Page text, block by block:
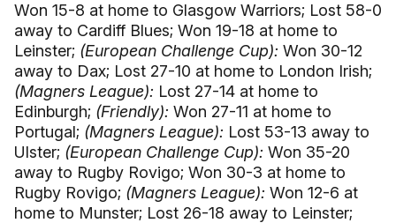
Won 15-8 at home to Glasgow Warriors; Lost 58-0
away to Cardiff Blues; Won 19-18 at home to
Leinster; (European Challenge Cup): Won 30-12
away to Dax; Lost 27-10 at home to London Irish;
(Magners League): Lost 27-14 at home to
Edinburgh; (Friendly): Won 27-11 at home to
Portugal; (Magners League): Lost 53-13 away to
Ulster; (European Challenge Cup): Won 35-20
away to Rugby Rovigo; Won 30-3 at home to
Rugby Rovigo; (Magners League): Won 12-6 at
home to Munster; Lost 26-18 away to Leinster;